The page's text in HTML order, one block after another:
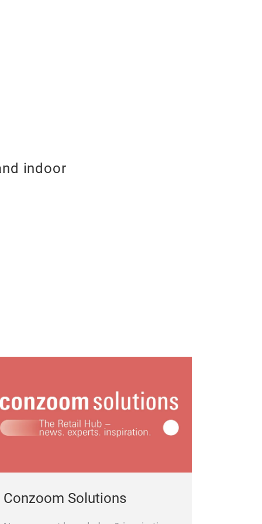
indoor
Conzoom Solutions